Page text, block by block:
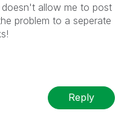
allow me to post
problem to a seperate
Reply